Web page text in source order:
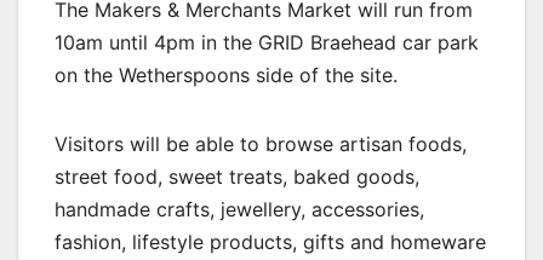
The Makers & Merchants Market will run from
10am until 4pm in the GRID Braehead car park
on the Wetherspoons side of the site.
Visitors will be able to browse artisan foods,
street food, sweet treats, baked goods,
handmade crafts, jewellery, accessories,
fashion, lifestyle products, gifts and homeware